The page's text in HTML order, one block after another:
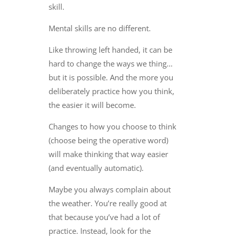
skill.
Mental skills are no different.
Like throwing left handed, it can be
hard to change the ways we thing…
but it is possible. And the more you
deliberately practice how you think,
the easier it will become.
Changes to how you choose to think
(choose being the operative word)
will make thinking that way easier
(and eventually automatic).
Maybe you always complain about
the weather. You’re really good at
that because you’ve had a lot of
practice. Instead, look for the